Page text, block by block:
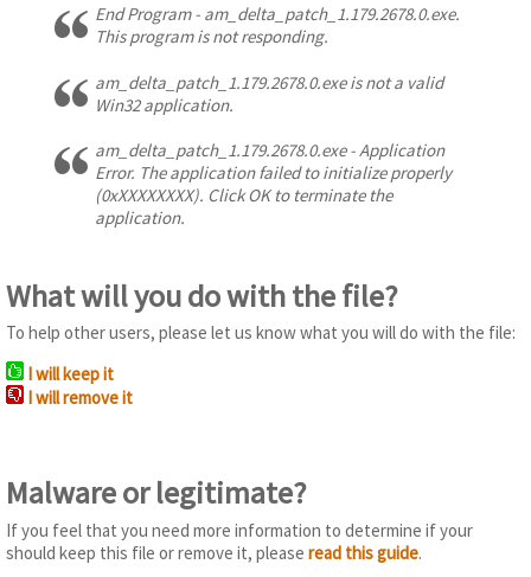
End Program - am_delta_patch_1.179.2678.0.exe.
This program is not responding.
am_delta_patch_1.179.2678.0.exe is not a valid
Win32 application.
am_delta_patch_1.179.2678.0.exe - Application
Error. The application failed to initialize properly
(0xXXXXXXXX). Click OK to terminate the
application.
What will you do with the file?
To help other users, please let us know what you will do with the file:
I will keep it
I will remove it
Malware or legitimate?
If you feel that you need more information to determine if your
should keep this file or remove it, please read this guide.